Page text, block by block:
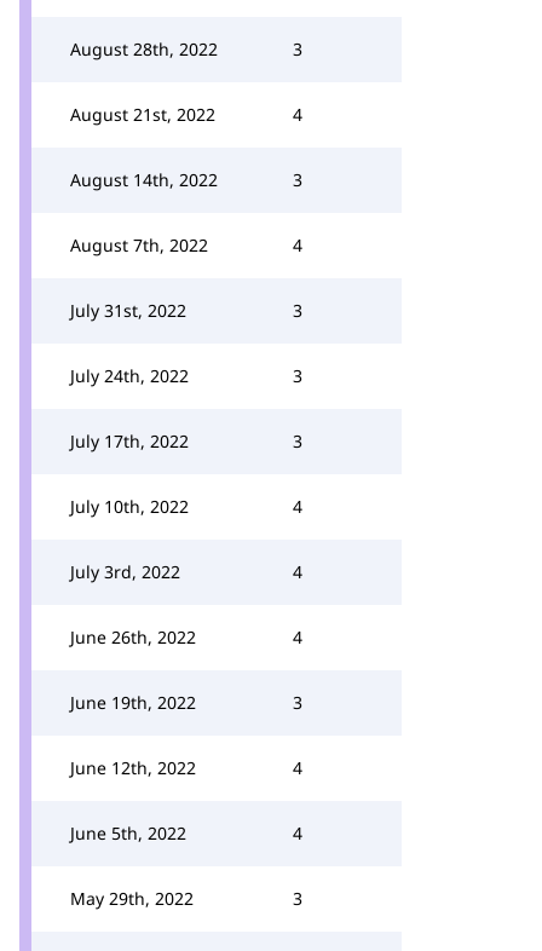
August 28th, 2022 3
August 21st, 2022 4
August 14th, 2022 3
August 7th, 2022 4
July 31st, 2022 3
July 24th, 2022 3
July 17th, 2022 3
July 10th, 2022 4
July 3rd, 2022 4
June 26th, 2022 4
June 19th, 2022 3
June 12th, 2022 4
June 5th, 2022 4
May 29th, 2022 3